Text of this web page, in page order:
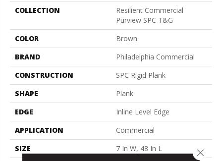
COLLECTION
Resilient Commercial
Purview SPC T&G
COLOR
Brown
BRAND
Philadelphia Commercial
CONSTRUCTION
SPC Rigid Plank
SHAPE
Plank
EDGE
Inline Level Edge
APPLICATION
Commercial
SIZE
7 In W, 48 In L
Close